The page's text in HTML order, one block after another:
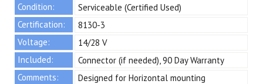
Condition:
Serviceable (Certified Used)
Certification:
8130-3
Voltage:
14/28 V
Included:
Connector (if needed), 90 Day Warranty
Comments:
Designed for Horizontal mounting